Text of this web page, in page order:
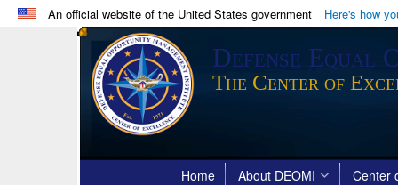
An official website of the United States government Here's how
Official websites use .mil
.milwebsite belongs to an official U.S. Department
in the United States.
Defense Equal
The Center of
Home About DEOMI Center